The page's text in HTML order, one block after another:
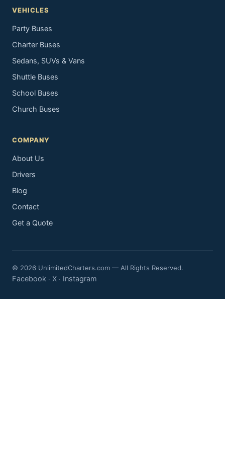
VEHICLES
Party Buses
Charter Buses
Sedans, SUVs & Vans
Shuttle Buses
School Buses
Church Buses
COMPANY
About Us
Drivers
Blog
Contact
Get a Quote
© 2026 UnlimitedCharters.com — All Rights Reserved.
Facebook · X · Instagram